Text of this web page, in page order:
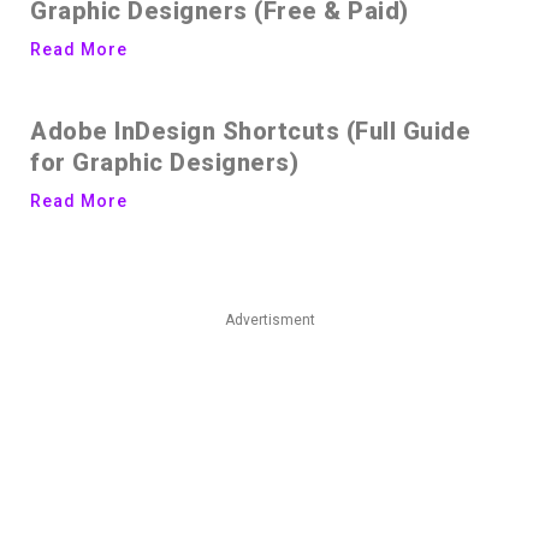
Graphic Designers (Free & Paid)
Read More
Adobe InDesign Shortcuts (Full Guide
for Graphic Designers)
Read More
Advertisment